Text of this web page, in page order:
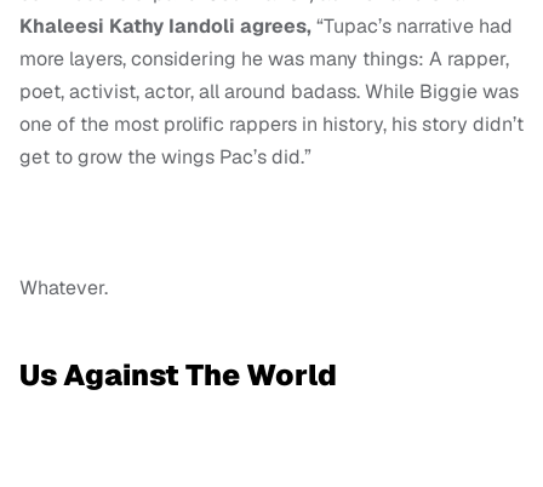
Khaleesi Kathy Iandoli agrees,“Tupac’s narrative had
more layers, considering he was many things: A rapper,
poet, activist, actor, all around badass. While Biggie was
one of the most prolific rappers in history, his story didn’t
get to grow the wings Pac’s did.”
Whatever.
Us Against The World